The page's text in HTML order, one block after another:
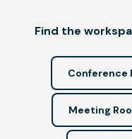
Find the
Conference
Meeting